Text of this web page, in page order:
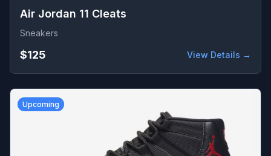
Air Jordan 11 Cleats
Sneakers
$125 View Details →
Upcoming